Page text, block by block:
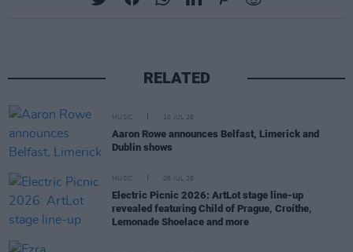
RELATED
MUSIC 10 JUL 26
Aaron Rowe announces Belfast, Limerick and
Dublin shows
MUSIC 08 JUL 26
Electric Picnic 2026: ArtLot stage line-up
revealed featuring Child of Prague, Croíthe,
Lemonade Shoelace and more